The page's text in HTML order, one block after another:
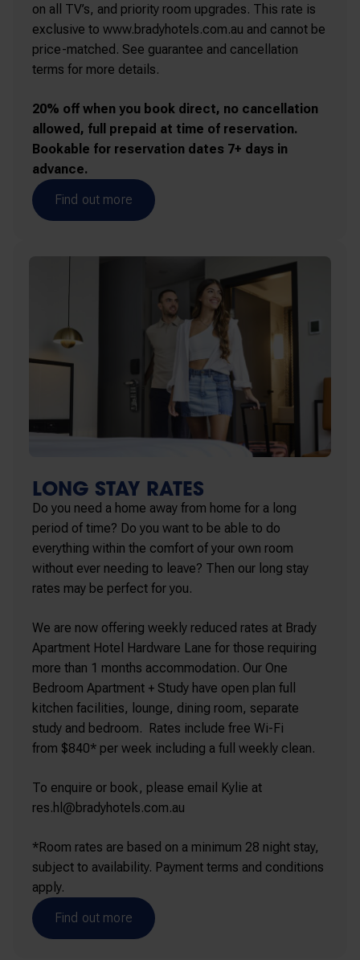
on all TV’s, and priority room upgrades. This rate is
exclusive to www.bradyhotels.com.au and cannot be
price-matched. See guarantee and cancellation
terms for more details.
20% off when you book direct, no cancellation
allowed, full prepaid at time of reservation.
Bookable for reservation dates 7+ days in
advance.
Find out more
LONG STAY RATES
Do you need a home away from home for a long
period of time? Do you want to be able to do
everything within the comfort of your own room
without ever needing to leave? Then our long stay
rates may be perfect for you.
We are now offering weekly reduced rates at Brady
Apartment Hotel Hardware Lane for those requiring
more than 1 months accommodation. Our One
Bedroom Apartment + Study have open plan full
kitchen facilities, lounge, dining room, separate
study and bedroom. Rates include free Wi-Fi
from $840* per week including a full weekly clean.
To enquire or book, please email Kylie at
res.hl@bradyhotels.com.au
*Room rates are based on a minimum 28 night stay,
subject to availability. Payment terms and conditions
apply.
Find out more